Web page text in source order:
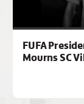
FUFA
Mourns SC